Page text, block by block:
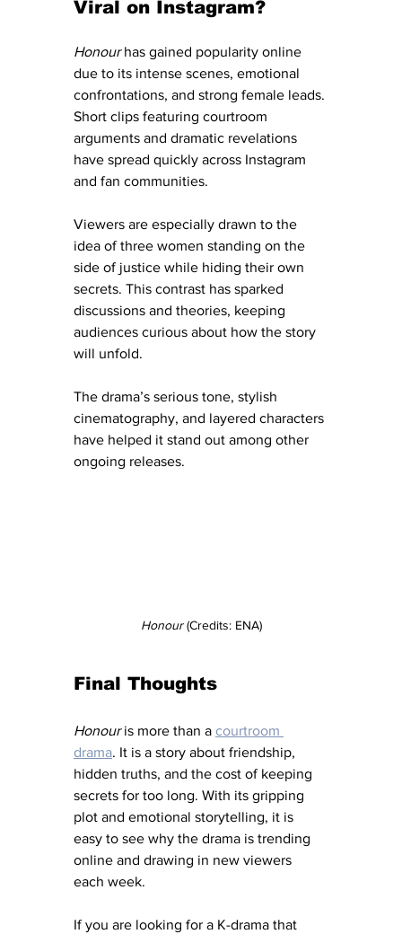
Viral on Instagram?
Honour has gained popularity online
due to its intense scenes, emotional
confrontations, and strong female leads.
Short clips featuring courtroom
arguments and dramatic revelations
have spread quickly across Instagram
and fan communities.
Viewers are especially drawn to the
idea of three women standing on the
side of justice while hiding their own
secrets. This contrast has sparked
discussions and theories, keeping
audiences curious about how the story
will unfold.
The drama’s serious tone, stylish
cinematography, and layered characters
have helped it stand out among other
ongoing releases.
Honour (Credits: ENA)
Final Thoughts
Honour is more than a courtroom
drama. It is a story about friendship,
hidden truths, and the cost of keeping
secrets for too long. With its gripping
plot and emotional storytelling, it is
easy to see why the drama is trending
online and drawing in new viewers
each week.
If you are looking for a K-drama that